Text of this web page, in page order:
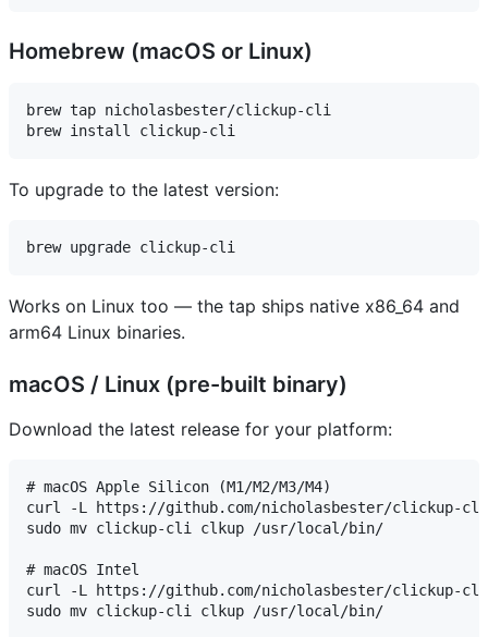
Homebrew (macOS or Linux)
brew tap nicholasbester/clickup-cli
To upgrade to the latest version:
Works on Linux too — the tap ships native x86_64 and
arm64 Linux binaries.
macOS / Linux (pre-built binary)
Download the latest release for your platform:
# macOS Apple Silicon (M1/M2/M3/M4)
curl -L https://github.com/nicholasbester/clickup-
sudo mv clickup-cli clkup /usr/local/bin/
# macOS Intel
curl -L https://github.com/nicholasbester/clickup-
sudo mv clickup-cli clkup /usr/local/bin/